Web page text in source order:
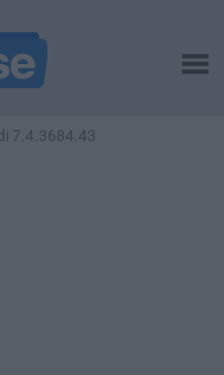
7.4.3684.43